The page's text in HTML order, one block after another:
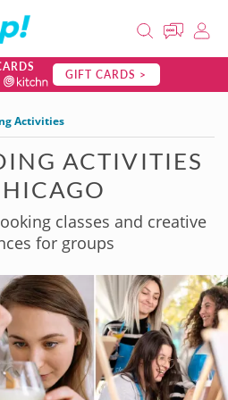
GIFT CARDS >
Activities
ACTIVITIES
classes and creative
for groups